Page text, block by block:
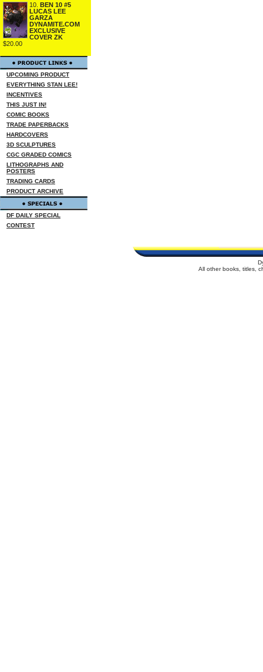
10. BEN 10 #5
LUCAS LEE
GARZA
DYNAMITE.COM
EXCLUSIVE
COVER ZK
$20.00
UPCOMING PRODUCT
EVERYTHING STAN LEE!
INCENTIVES
THIS JUST IN!
COMIC BOOKS
TRADE PAPERBACKS
HARDCOVERS
3D SCULPTURES
CGC GRADED COMICS
LITHOGRAPHS AND
POSTERS
TRADING CARDS
PRODUCT ARCHIVE
DF DAILY SPECIAL
CONTEST
All other books, titles,